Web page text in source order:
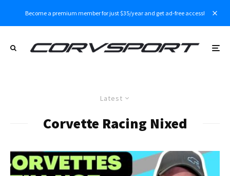
Become a premium member for just $35/year and get ad-free access!
Latest
Corvette Racing Nixed